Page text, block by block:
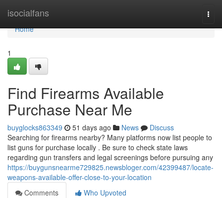
isocialfans
Home
Home
1
Find Firearms Available
Purchase Near Me
buyglocks863349 51 days ago News
Discuss
Searching for firearms nearby? Many platforms now list people to
list guns for purchase locally . Be sure to check state laws
regarding gun transfers and legal screenings before pursuing any
https://buygunsnearme729825.newsbloger.com/42399487/locate-
weapons-available-offer-close-to-your-location
Comments
Who Upvoted